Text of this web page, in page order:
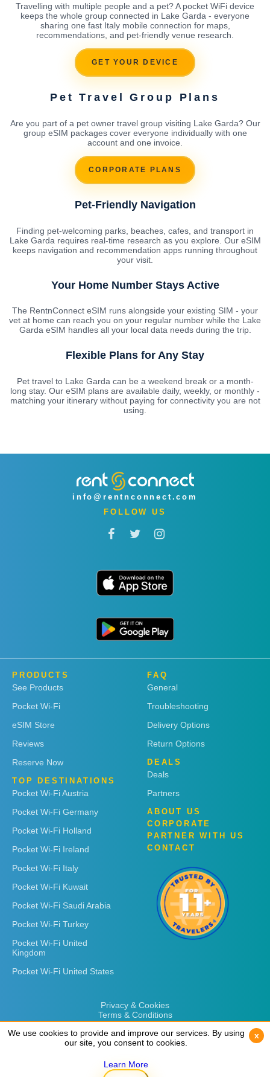
Travelling with multiple people and a pet? A pocket WiFi device
keeps the whole group connected in Lake Garda - everyone
sharing one fast Italy mobile connection for maps,
recommendations, and pet-friendly venue research.
GET YOUR DEVICE
Pet Travel Group Plans
Are you part of a pet owner travel group visiting Lake Garda? Our
group eSIM packages cover everyone individually with one
account and one invoice.
CORPORATE PLANS
Pet-Friendly Navigation
Finding pet-welcoming parks, beaches, cafes, and transport in
Lake Garda requires real-time research as you explore. Our eSIM
keeps navigation and recommendation apps running throughout
your visit.
Your Home Number Stays Active
The RentnConnect eSIM runs alongside your existing SIM - your
vet at home can reach you on your regular number while the Lake
Garda eSIM handles all your local data needs during the trip.
Flexible Plans for Any Stay
Pet travel to Lake Garda can be a weekend break or a month-
long stay. Our eSIM plans are available daily, weekly, or monthly -
matching your itinerary without paying for connectivity you are not
using.
info@rentnconnect.com
FOLLOW US
PRODUCTS
See Products
Pocket Wi-Fi
eSIM Store
Reviews
Reserve Now
TOP DESTINATIONS
Pocket Wi-Fi Austria
Pocket Wi-Fi Germany
Pocket Wi-Fi Holland
Pocket Wi-Fi Ireland
Pocket Wi-Fi Italy
Pocket Wi-Fi Kuwait
Pocket Wi-Fi Saudi Arabia
Pocket Wi-Fi Turkey
Pocket Wi-Fi United
Kingdom
Pocket Wi-Fi United States
FAQ
General
Troubleshooting
Delivery Options
Return Options
DEALS
Deals
Partners
ABOUT US
CORPORATE
PARTNER WITH US
CONTACT
Privacy & Cookies
Terms & Conditions
We use cookies to provide and improve our services. By using
our site, you consent to cookies.
Learn More
x
We use cookies to provide and improve our services. By using
our site, you consent to cookies.
Learn More
x